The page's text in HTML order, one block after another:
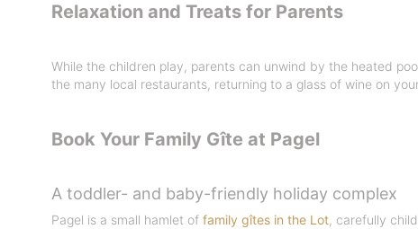
Relaxation and Treats for Parents
While the children play, parents can unwind by the heated
the many local restaurants, returning to a glass of wine on
Book Your Family Gîte at Pagel
A toddler- and baby-friendly holiday complex
Pagel is a small hamlet of family gîtes in the Lot , carefully